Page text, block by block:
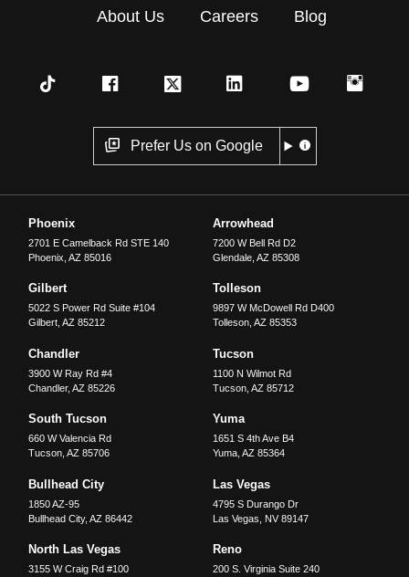
About Us Careers Blog
Prefer Us on Google
Phoenix
2701 E Camelback Rd STE 140
Phoenix ,AZ 85016
Arrowhead
7200 W Bell Rd D2
Glendale, AZ 85308
Gilbert
5022 S Power Rd Suite #104
Gilbert ,AZ 85212
Tolleson
9897 W McDowell Rd D400
Tolleson, AZ 85353
Chandler
3900 W Ray Rd #4
Chandler,AZ 85226
Tucson
1100 N Wilmot Rd
Tucson, AZ 85712
South Tucson
660 W Valencia Rd
Tucson ,AZ 85706
Yuma
1651 S 4th Ave B4
Yuma, AZ 85364
Bullhead City
1850 AZ-95
Bullhead City,AZ 86442
Las Vegas
4795 S Durango Dr
Las Vegas
NV 89147
North Las Vegas
3155 W Craig Rd #100
Reno
200 S. Virginia Suite 240